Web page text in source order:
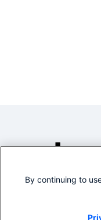
By continuing to